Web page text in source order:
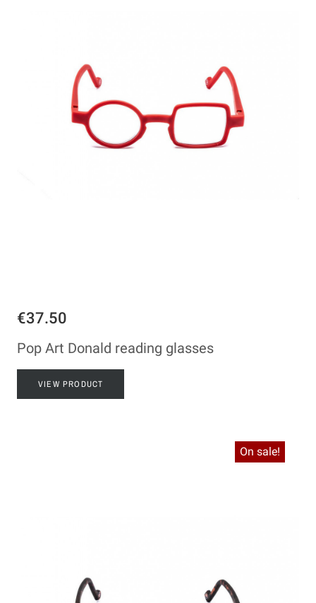
€37.50
Pop Art Donald reading glasses
VIEW PRODUCT
On sale!